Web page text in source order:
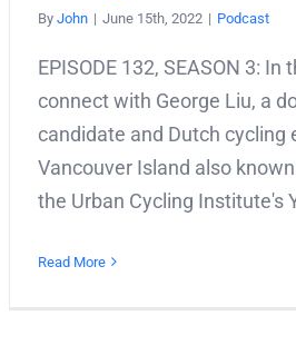
By John | June 15th, 2022 | Podcast
EPISODE 132, SEASON 3: In
connect with George Liu, a
candidate and Dutch cycling
Vancouver Island also
the Urban Cycling Institute's
Read More